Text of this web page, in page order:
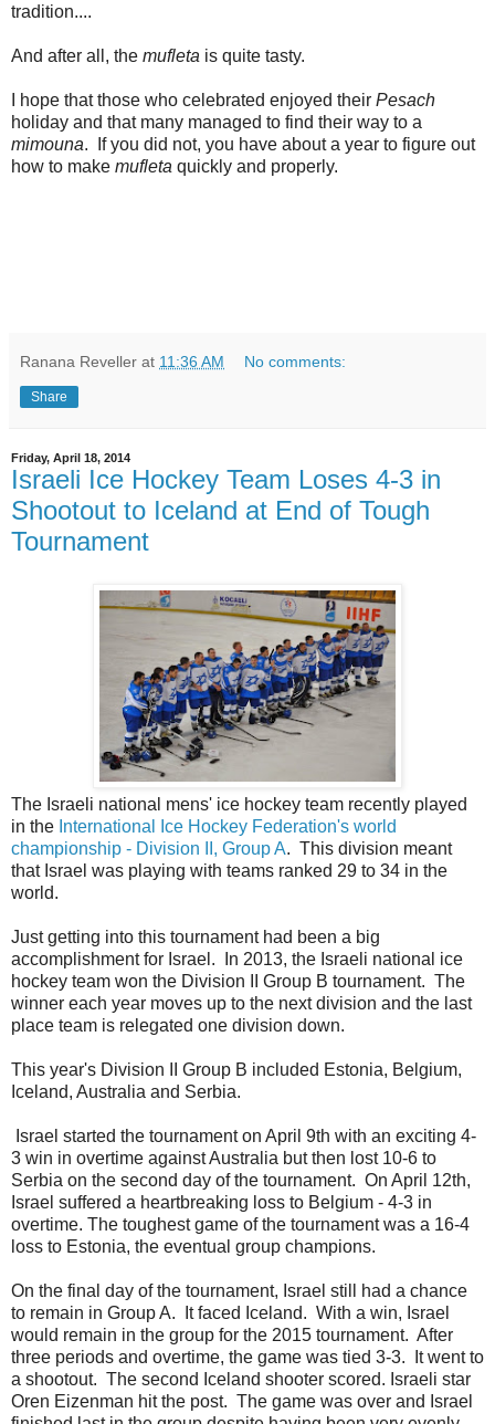
tradition....
And after all, the mufleta is quite tasty.
I hope that those who celebrated enjoyed their Pesach
holiday and that many managed to find their way to a
mimouna. If you did not, you have about a year to figure out
how to make mufleta quickly and properly.
Ranana Reveller at 11:36 AM No comments:
Share
Friday, April 18, 2014
Israeli Ice Hockey Team Loses 4-3 in
Shootout to Iceland at End of Tough
Tournament
The Israeli national mens' ice hockey team recently played
in the International Ice Hockey Federation's world
championship - Division II, Group A. This division meant
that Israel was playing with teams ranked 29 to 34 in the
world.
Just getting into this tournament had been a big
accomplishment for Israel. In 2013, the Israeli national ice
hockey team won the Division II Group B tournament. The
winner each year moves up to the next division and the last
place team is relegated one division down.
This year's Division II Group B included Estonia, Belgium,
Iceland, Australia and Serbia.
Israel started the tournament on April 9th with an exciting 4-
3 win in overtime against Australia but then lost 10-6 to
Serbia on the second day of the tournament. On April 12th,
Israel suffered a heartbreaking loss to Belgium - 4-3 in
overtime. The toughest game of the tournament was a 16-4
loss to Estonia, the eventual group champions.
On the final day of the tournament, Israel still had a chance
to remain in Group A. It faced Iceland. With a win, Israel
would remain in the group for the 2015 tournament. After
three periods and overtime, the game was tied 3-3. It went to
a shootout. The second Iceland shooter scored. Israeli star
Oren Eizenman hit the post. The game was over and Israel